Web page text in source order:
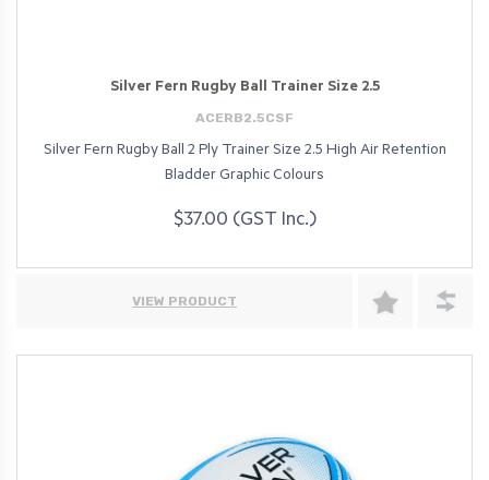
Silver Fern Rugby Ball Trainer Size 2.5
ACERB2.5CSF
Silver Fern Rugby Ball 2 Ply Trainer Size 2.5 High Air Retention
Bladder Graphic Colours
$37.00 (GST Inc.)
VIEW PRODUCT